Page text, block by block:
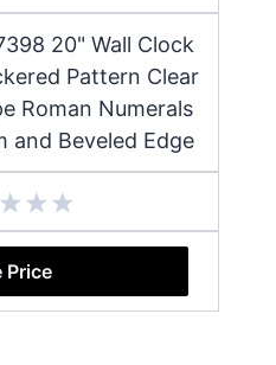
20" Wall Clock
Pattern Clear
Roman Numerals
and Beveled Edge
Price